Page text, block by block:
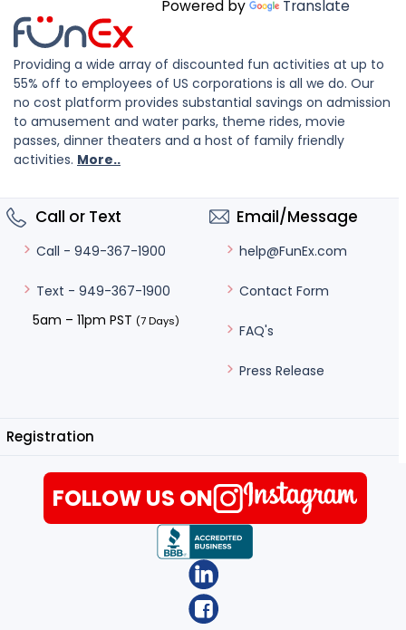
Powered by Translate
Providing a wide array of discounted fun activities at up to
55% off to employees of US corporations is all we do. Our
no cost platform provides substantial savings on admission
to amusement and water parks, theme rides, movie
passes, dinner theaters and a host of family friendly
activities. More..
Call or Text
Call - 949-367-1900
Text - 949-367-1900
5am – 11pm PST (7 Days)
Email/Message
help@FunEx.com
Contact Form
FAQ's
Press Release
Registration
FOLLOW US ON